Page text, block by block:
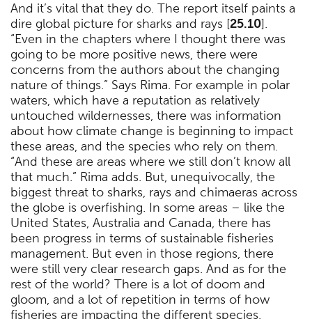
And it’s vital that they do. The report itself paints a
dire global picture for sharks and rays [25.10].
“Even in the chapters where I thought there was
going to be more positive news, there were
concerns from the authors about the changing
nature of things.” Says Rima. For example in polar
waters, which have a reputation as relatively
untouched wildernesses, there was information
about how climate change is beginning to impact
these areas, and the species who rely on them.
“And these are areas where we still don’t know all
that much.” Rima adds. But, unequivocally, the
biggest threat to sharks, rays and chimaeras across
the globe is overfishing. In some areas – like the
United States, Australia and Canada, there has
been progress in terms of sustainable fisheries
management. But even in those regions, there
were still very clear research gaps. And as for the
rest of the world? There is a lot of doom and
gloom, and a lot of repetition in terms of how
fisheries are impacting the different species.